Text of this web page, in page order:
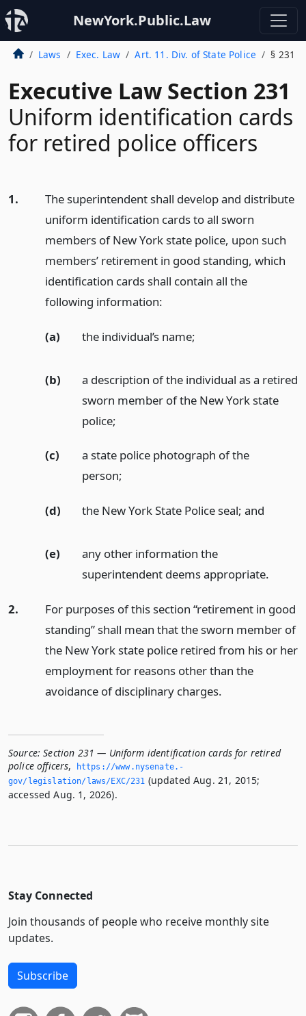
NewYork.Public.Law
Laws Exec. Law Art. 11. Div. of State Police § 231
Executive Law Section 231
Uniform identification cards
for retired police officers
1.
The superintendent shall develop and distribute
uniform identification cards to all sworn
members of New York state police, upon such
members’ retirement in good standing, which
identification cards shall contain all the
following information:
(a) the individual’s name;
(b)
a description of the individual as a retired
sworn member of the New York state
police;
(c)
a state police photograph of the
person;
(d) the New York State Police seal; and
(e)
any other information the
superintendent deems appropriate.
2.
For purposes of this section “retirement in good
standing” shall mean that the sworn member of
the New York state police retired from his or her
employment for reasons other than the
avoidance of disciplinary charges.
Source: Section 231 — Uniform identification cards for retired
police officers,
https://www.­nysenate.­
gov/legislation/laws/EXC/231 (updated Aug. 21, 2015;
accessed Aug. 1, 2026).
Stay Connected
Join thousands of people who receive monthly site
updates.
Subscribe